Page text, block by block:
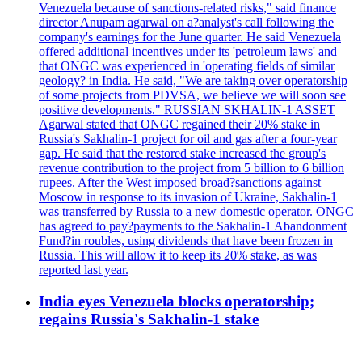
Venezuela because of sanctions-related risks," said finance
director Anupam agarwal on a?analyst's call following the
company's earnings for the June quarter. He said Venezuela
offered additional incentives under its 'petroleum laws' and
that ONGC was experienced in 'operating fields of similar
geology? in India. He said, "We are taking over operatorship
of some projects from PDVSA, we believe we will soon see
positive developments." RUSSIAN SKHALIN-1 ASSET
Agarwal stated that ONGC regained their 20% stake in
Russia's Sakhalin-1 project for oil and gas after a four-year
gap. He said that the restored stake increased the group's
revenue contribution to the project from 5 billion to 6 billion
rupees. After the West imposed broad?sanctions against
Moscow in response to its invasion of Ukraine, Sakhalin-1
was transferred by Russia to a new domestic operator. ONGC
has agreed to pay?payments to the Sakhalin-1 Abandonment
Fund?in roubles, using dividends that have been frozen in
Russia. This will allow it to keep its 20% stake, as was
reported last year.
India eyes Venezuela blocks operatorship;
regains Russia's Sakhalin-1 stake